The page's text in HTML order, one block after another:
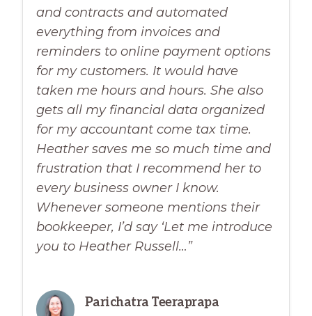
and contracts and automated
everything from invoices and
reminders to online payment options
for my customers. It would have
taken me hours and hours. She also
gets all my financial data organized
for my accountant come tax time.
Heather saves me so much time and
frustration that I recommend her to
every business owner I know.
Whenever someone mentions their
bookkeeper, I’d say ‘Let me introduce
you to Heather Russell…”
Parichatra Teeraprapa